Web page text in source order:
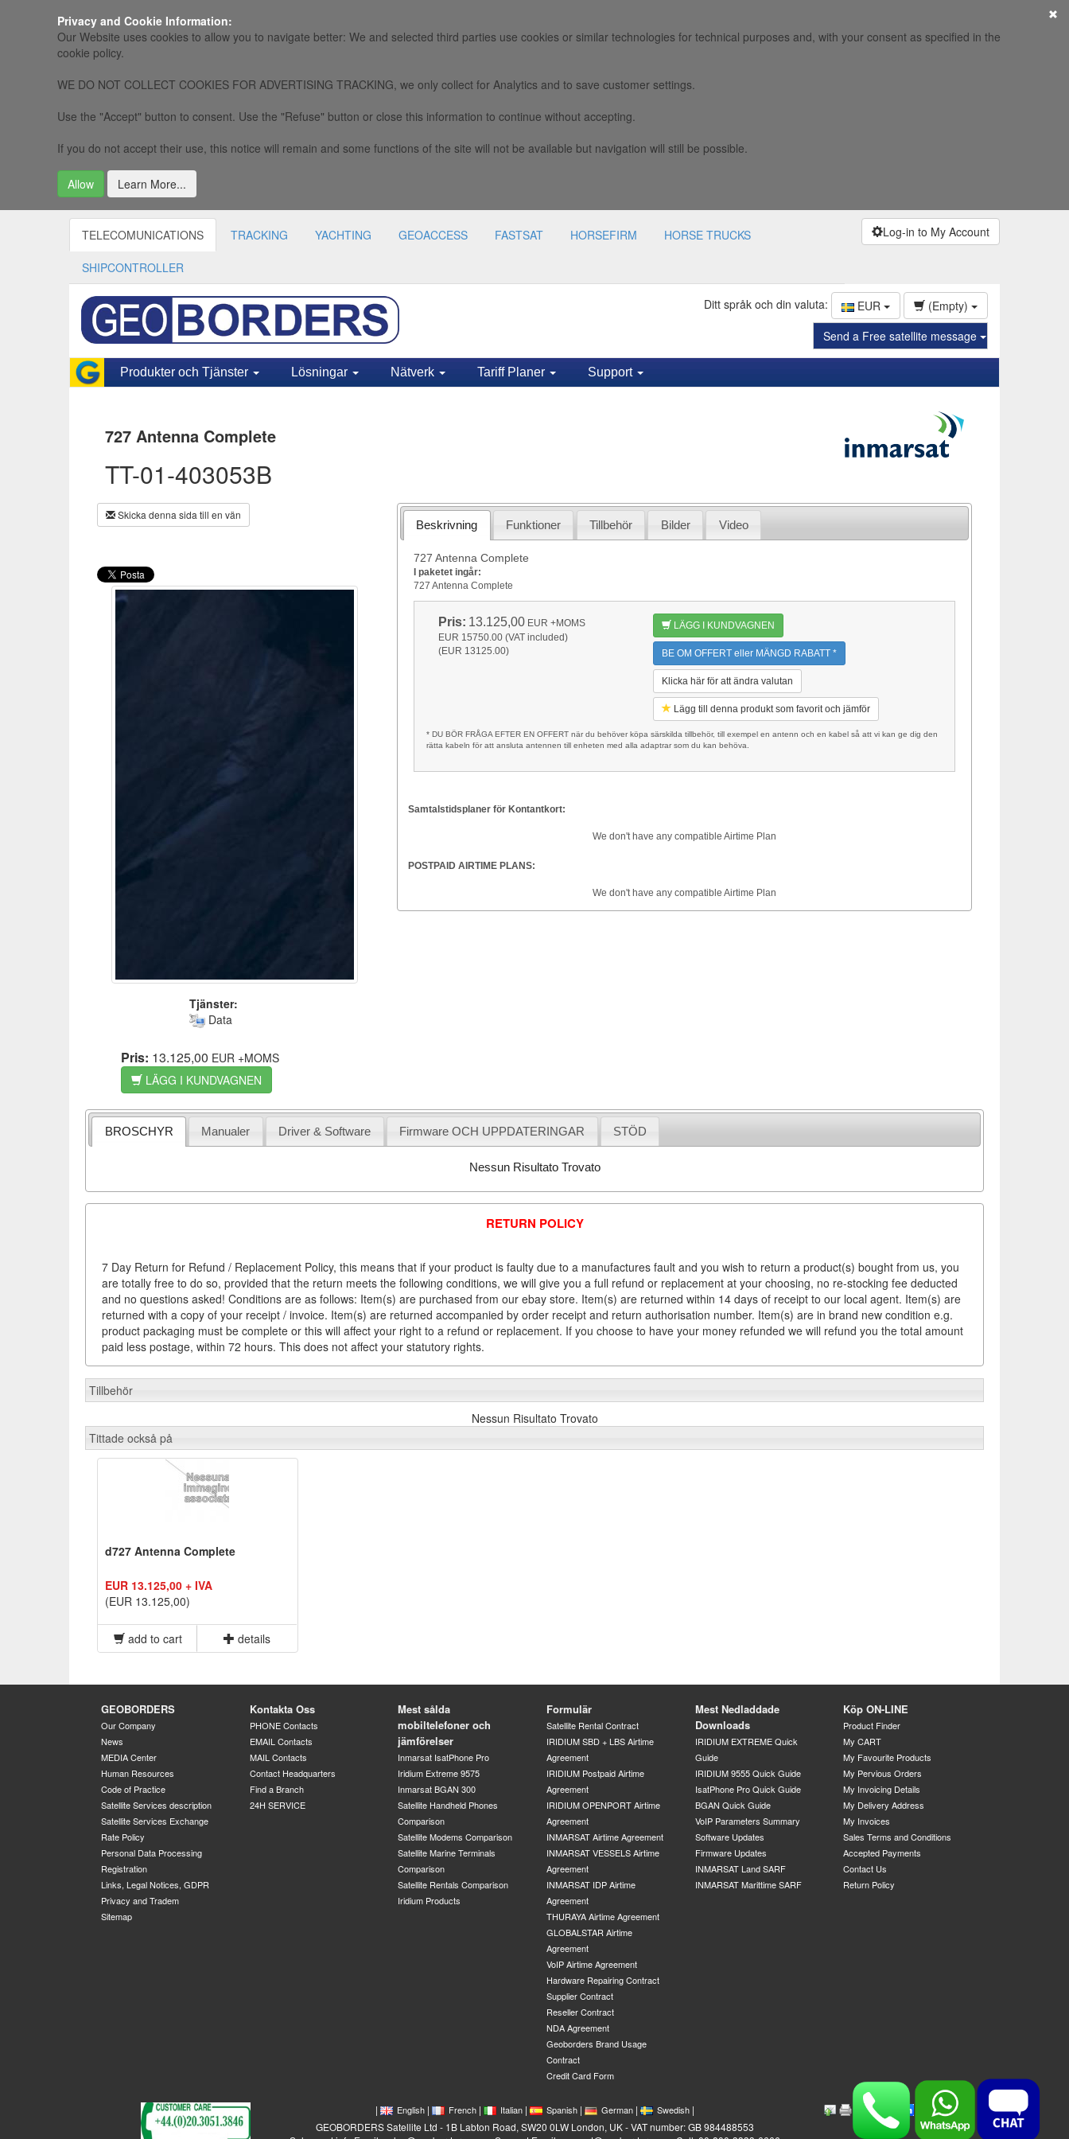
Privacy and Cookie Information:
Our Website uses cookies to allow you to navigate better: We and selected third parties use cookies or similar technologies for technical purposes and, with your consent as specified in the
cookie policy.
WE DO NOT COLLECT COOKIES FOR ADVERTISING TRACKING, we only collect for Analytics and to save customer settings.
Use the "Accept" button to consent. Use the "Refuse" button or close this information to continue without accepting.
If you do not accept their use, this notice will remain and some functions of the site will not be available but navigation will still be possible.
Allow Learn More...
TELECOMUNICATIONS TRACKING YACHTING GEOACCESS FASTSAT HORSEFIRM HORSE TRUCKS
SHIPCONTROLLER
Log-in to My Account
Ditt språk och din valuta: EUR
(Empty)
Send a Free satellite message
Produkter och Tjänster Lösningar Nätverk Tariff Planer Support
727 Antenna Complete
TT-01-403053B
Skicka denna sida till en vän
Tjänster:
Data
Pris: 13.125,00 EUR +MOMS
LÄGG I KUNDVAGNEN
Beskrivning Funktioner Tillbehör Bilder Video
727 Antenna Complete
I paketet ingår:
727 Antenna Complete
Pris: 13.125,00 EUR +MOMS
EUR 15750.00 (VAT included)
(EUR 13125.00)
LÄGG I KUNDVAGNEN
BE OM OFFERT eller MÄNGD RABATT *
Klicka här för att ändra valutan
Lägg till denna produkt som favorit och jämför
* DU BÖR FRÅGA EFTER EN OFFERT när du behöver köpa särskilda tillbehör, till exempel en antenn och en kabel så att vi kan ge dig den
rätta kabeln för att ansluta antennen till enheten med alla adaptrar som du kan behöva.
Samtalstidsplaner för Kontantkort:
We don't have any compatible Airtime Plan
POSTPAID AIRTIME PLANS:
We don't have any compatible Airtime Plan
BROSCHYR Manualer Driver & Software Firmware OCH UPPDATERINGAR STÖD
Nessun Risultato Trovato
RETURN POLICY
7 Day Return for Refund / Replacement Policy, this means that if your product is faulty due to a manufactures fault and you wish to return a product(s) bought from us, you
are totally free to do so, provided that the return meets the following conditions, we will give you a full refund or replacement at your choosing, no re-stocking fee deducted
and no questions asked! Conditions are as follows: Item(s) are purchased from our ebay store. Item(s) are returned within 14 days of receipt to our local agent. Item(s) are
returned with a copy of your receipt / invoice. Item(s) are returned accompanied by order receipt and return authorisation number. Item(s) are in brand new condition e.g.
product packaging must be complete or this will affect your right to a refund or replacement. If you choose to have your money refunded we will refund you the total amount
paid less postage, within 72 hours. This does not affect your statutory rights.
Tillbehör
Nessun Risultato Trovato
Tittade också på
d727 Antenna Complete
EUR 13.125,00 + IVA
(EUR 13.125,00)
add to cart details
GEOBORDERS
Our Company
News
MEDIA Center
Human Resources
Code of Practice
Satellite Services description
Satellite Services Exchange
Rate Policy
Personal Data Processing
Registration
Links, Legal Notices, GDPR
Privacy and Tradem
Sitemap
Kontakta Oss
PHONE Contacts
EMAIL Contacts
MAIL Contacts
Contact Headquarters
Find a Branch
24H SERVICE
Mest sålda
mobiltelefoner och
jämförelser
Inmarsat IsatPhone Pro
Iridium Extreme 9575
Inmarsat BGAN 300
Satellite Handheld Phones
Comparison
Satellite Modems Comparison
Satellite Marine Terminals
Comparison
Satellite Rentals Comparison
Iridium Products
Formulär
Satellite Rental Contract
IRIDIUM SBD + LBS Airtime
Agreement
IRIDIUM Postpaid Airtime
Agreement
IRIDIUM OPENPORT Airtime
Agreement
INMARSAT Airtime Agreement
INMARSAT VESSELS Airtime
Agreement
INMARSAT IDP Airtime
Agreement
THURAYA Airtime Agreement
GLOBALSTAR Airtime
Agreement
VoIP Airtime Agreement
Hardware Repairing Contract
Supplier Contract
Reseller Contract
NDA Agreement
Geoborders Brand Usage
Contract
Credit Card Form
Mest Nedladdade
Downloads
IRIDIUM EXTREME Quick
Guide
IRIDIUM 9555 Quick Guide
IsatPhone Pro Quick Guide
BGAN Quick Guide
VoIP Parameters Summary
Software Updates
Firmware Updates
INMARSAT Land SARF
INMARSAT Marittime SARF
Köp ON-LINE
Product Finder
My CART
My Favourite Products
My Pervious Orders
My Invoicing Details
My Delivery Address
My Invoices
Sales Terms and Conditions
Accepted Payments
Contact Us
Return Policy
| English| French| Italian| Spanish| German| Swedish|
GEOBORDERS Satellite Ltd - 1B Labton Road, SW20 0LW London, UK - VAT number: GB 984488553